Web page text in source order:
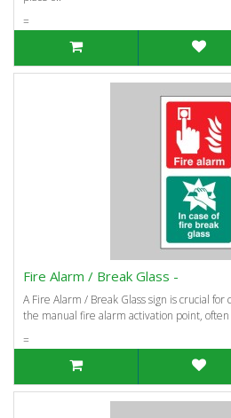
=
Fire Alarm / Break Glass -
A Fire Alarm / Break Glass sign is crucial
the manual fire alarm activation point,
=